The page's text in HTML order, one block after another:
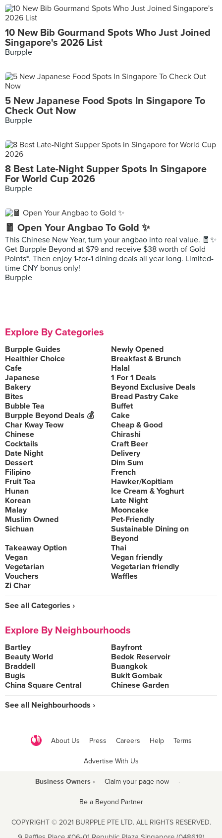
10 New Bib Gourmand Spots Who Just Joined
Singapore's 2026 List
Burpple
5 New Japanese Food Spots In Singapore To
Check Out Now
Burpple
8 Best Late-Night Supper Spots In Singapore
For World Cup 2026
Burpple
🧧 Open Your Angbao To Gold ✨
This Chinese New Year, turn your angbao into real value. 🧧✨
Get Burpple Beyond at $79 and receive $38 worth of Gold
Points*. Then enjoy 1-for-1 dining deals all year long. Limited-
time CNY bonus only!
Burpple
Explore By Categories
Burpple Guides
Newly Opened
Healthier Choice
Breakfast & Brunch
Cafe
Halal
Japanese
1 For 1 Deals
Bakery
Beyond Exclusive Deals
Bites
Bread Pastry Cake
Bubble Tea
Buffet
Burpple Beyond Deals 💰
Cake
Char Kway Teow
Cheap & Good
Chinese
Chirashi
Cocktails
Craft Beer
Date Night
Delivery
Dessert
Dim Sum
Filipino
French
Fruit Tea
Hawker/Kopitiam
Hunan
Ice Cream & Yoghurt
Korean
Late Night
Malay
Mooncake
Muslim Owned
Pet-Friendly
Sichuan
Sustainable Dining on
Beyond
Takeaway Option
Thai
Vegan
Vegan friendly
Vegetarian
Vegetarian friendly
Vouchers
Waffles
Zi Char
See all Categories ›
Explore By Neighbourhoods
Bartley
Bayfront
Beauty World
Bedok Reservoir
Braddell
Buangkok
Bugis
Bukit Gombak
China Square Central
Chinese Garden
See all Neighbourhoods ›
About Us Press Careers Help Terms
Advertise With Us
Business Owners › Claim your page now ·
Be a Beyond Partner
COPYRIGHT © 2021 BURPPLE PTE LTD. ALL RIGHTS RESERVED.